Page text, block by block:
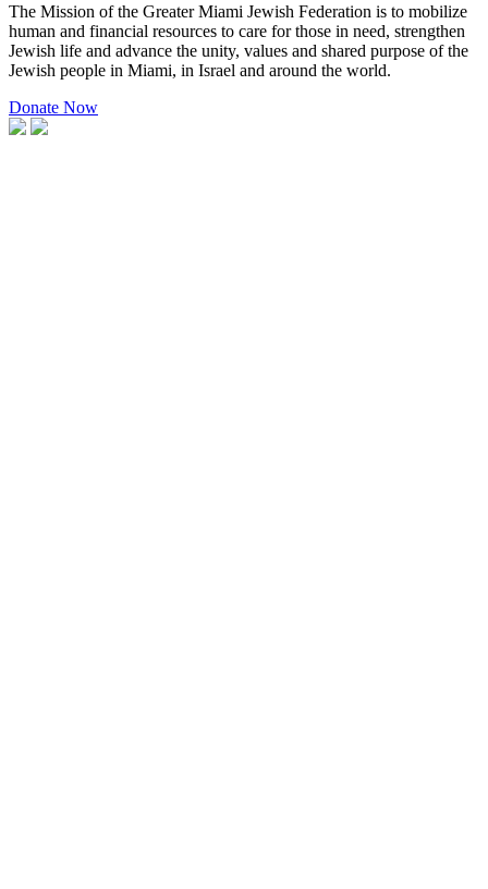
The Mission of the Greater Miami Jewish Federation is to mobilize
human and financial resources to care for those in need, strengthen
Jewish life and advance the unity, values and shared purpose of the
Jewish people in Miami, in Israel and around the world.
Donate Now